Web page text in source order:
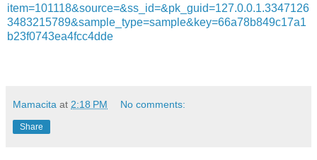
item=101118&source=&ss_id=&pk_guid=127.0.0.1.3347126
3483215789&sample_type=sample&key=66a78b849c17a1
b23f0743ea4fcc4dde
Mamacita at 2:18 PM No comments:
Share